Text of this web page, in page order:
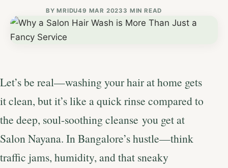
BYMRIDU49 MAR 20233 MIN READ
Let’s be real—washing your hair at home gets
it clean, but it’s like a quick rinse compared to
the deep, soul-soothing cleanse you get at
Salon Nayana. In Bangalore’s hustle—think
traffic jams, humidity, and that sneaky